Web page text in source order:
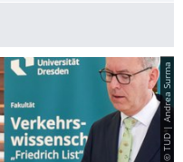
to the global market:
© TUD | Andrea Surma